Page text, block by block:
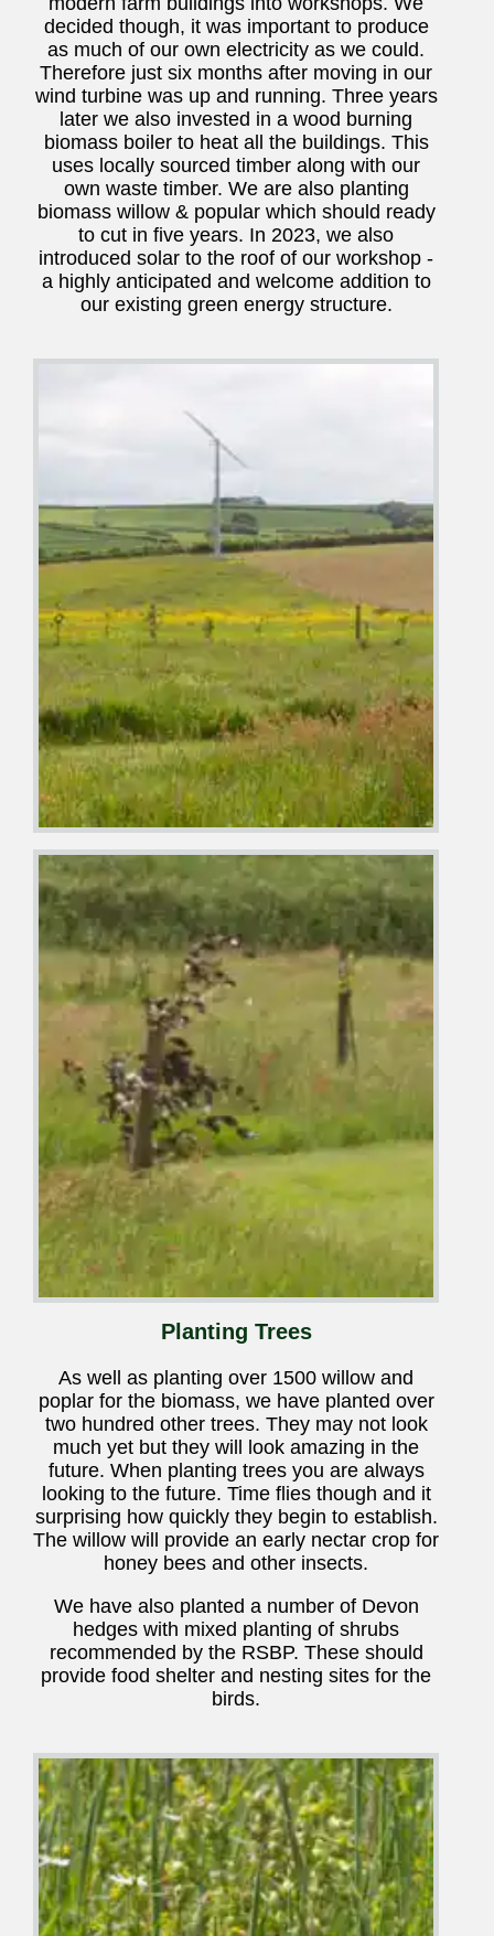
decided though, it was important to produce
as much of our own electricity as we could.
Therefore just six months after moving in our
wind turbine was up and running. Three years
later we also invested in a wood burning
biomass boiler to heat all the buildings. This
uses locally sourced timber along with our
own waste timber. We are also planting
biomass willow & popular which should ready
to cut in five years. In 2023, we also
introduced solar to the roof of our workshop -
a highly anticipated and welcome addition to
our existing green energy structure.
Planting Trees
As well as planting over 1500 willow and
poplar for the biomass, we have planted over
two hundred other trees. They may not look
much yet but they will look amazing in the
future. When planting trees you are always
looking to the future. Time flies though and it
surprising how quickly they begin to establish.
The willow will provide an early nectar crop for
honey bees and other insects.
We have also planted a number of Devon
hedges with mixed planting of shrubs
recommended by the RSBP. These should
provide food shelter and nesting sites for the
birds.